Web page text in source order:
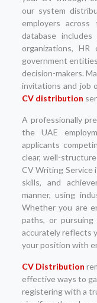
our system
employers
database
organizations, HR
government
decision-makers.
invitations and job
CV distribution
A professionally
the UAE
applicants
clear, well-
CV Writing Service
skills, and
manner, using
Whether you are
paths, or
accurately reflects
your position with
CV Distribution
effective ways to
registering with a